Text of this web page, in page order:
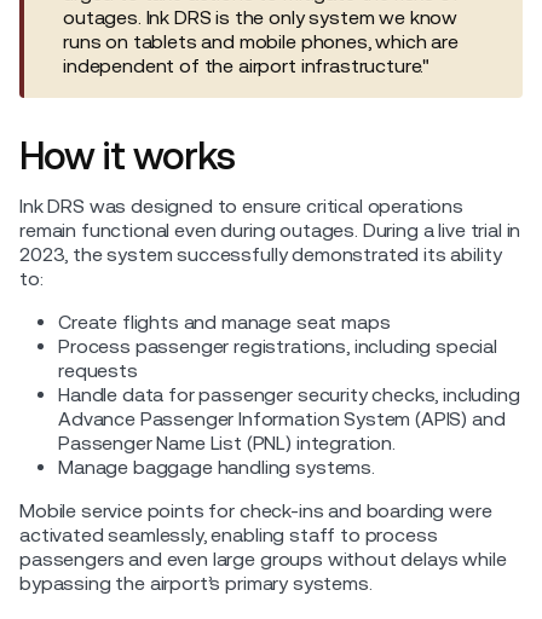
outages. Ink DRS is the only system we know
runs on tablets and mobile phones, which are
independent of the airport infrastructure."
How it works
Ink DRS was designed to ensure critical operations
remain functional even during outages. During a live trial in
2023, the system successfully demonstrated its ability
to:
Create flights and manage seat maps
Process passenger registrations, including special
requests
Handle data for passenger security checks, including
Advance Passenger Information System (APIS) and
Passenger Name List (PNL) integration.
Manage baggage handling systems.
Mobile service points for check-ins and boarding were
activated seamlessly, enabling staff to process
passengers and even large groups without delays while
bypassing the airport’s primary systems.